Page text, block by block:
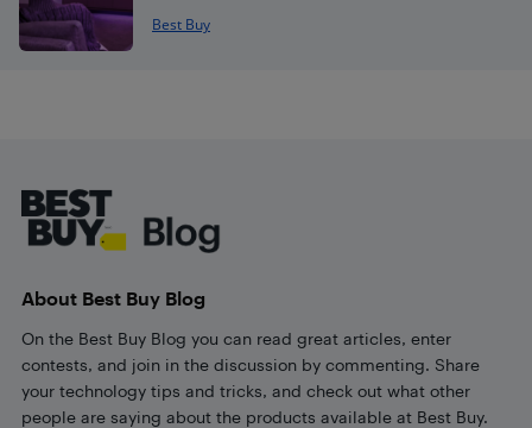
Best Buy
About Best Buy Blog
On the Best Buy Blog you can read great articles, enter
contests, and join in the discussion by commenting. Share
your technology tips and tricks, and check out what other
people are saying about the products available at Best Buy.